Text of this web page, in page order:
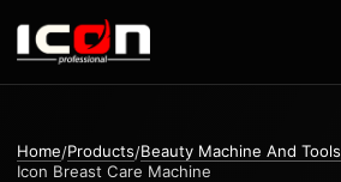
Home/Products/Beauty Machine And Tools
Icon Breast Care Machine